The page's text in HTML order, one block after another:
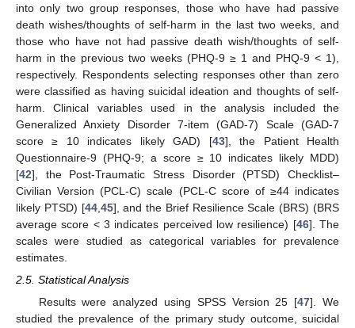
into only two group responses, those who have had passive
death wishes/thoughts of self-harm in the last two weeks, and
those who have not had passive death wish/thoughts of self-
harm in the previous two weeks (PHQ-9 ≥ 1 and PHQ-9 < 1),
respectively. Respondents selecting responses other than zero
were classified as having suicidal ideation and thoughts of self-
harm. Clinical variables used in the analysis included the
Generalized Anxiety Disorder 7-item (GAD-7) Scale (GAD-7
score ≥ 10 indicates likely GAD) [43], the Patient Health
Questionnaire-9 (PHQ-9; a score ≥ 10 indicates likely MDD)
[42], the Post-Traumatic Stress Disorder (PTSD) Checklist–
Civilian Version (PCL-C) scale (PCL-C score of ≥44 indicates
likely PTSD) [44, 45], and the Brief Resilience Scale (BRS) (BRS
average score < 3 indicates perceived low resilience) [46]. The
scales were studied as categorical variables for prevalence
estimates.
2.5. Statistical Analysis
Results were analyzed using SPSS Version 25 [47]. We
studied the prevalence of the primary study outcome, suicidal